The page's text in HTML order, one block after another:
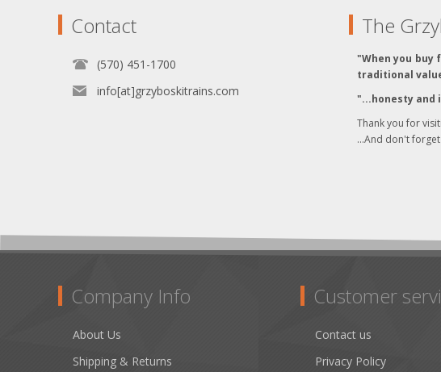
Contact
(570) 451-1700
info[at]grzyboskitrains.com
The
"When you buy
traditional
"...honesty and
Thank you for
...And don't
Company Info
About Us
Shipping & Returns
Customer
Contact us
Privacy Policy